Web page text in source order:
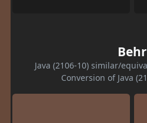
Behr
Java (2106-10) similar/
Conversion of Java